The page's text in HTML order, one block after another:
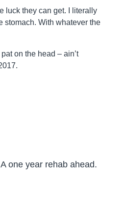
luck they can get. I literally
stomach. With whatever the
on the head – ain’t
one year rehab ahead.